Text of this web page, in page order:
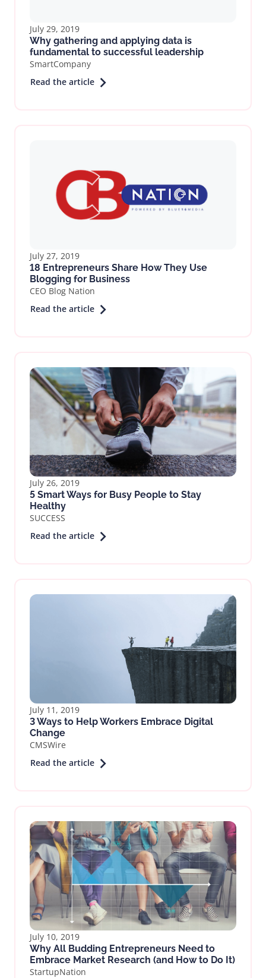
July 29, 2019
Why gathering and applying data is
fundamental to successful leadership
SmartCompany
Read the article
July 27, 2019
18 Entrepreneurs Share How They Use
Blogging for Business
CEO Blog Nation
Read the article
July 26, 2019
5 Smart Ways for Busy People to Stay
Healthy
SUCCESS
Read the article
July 11, 2019
3 Ways to Help Workers Embrace Digital
Change
CMSWire
Read the article
July 10, 2019
Why All Budding Entrepreneurs Need to
Embrace Market Research (and How to Do It)
StartupNation